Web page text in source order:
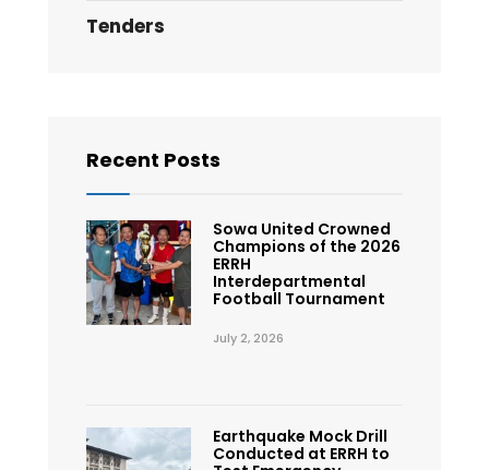
Tenders
Recent Posts
Sowa United Crowned
Champions of the 2026
ERRH
Interdepartmental
Football Tournament
July 2, 2026
Earthquake Mock Drill
Conducted at ERRH to